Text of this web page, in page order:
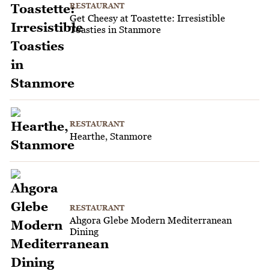
RESTAURANT
Get Cheesy at Toastette: Irresistible
Toasties in Stanmore
RESTAURANT
Hearthe, Stanmore
RESTAURANT
Ahgora Glebe Modern Mediterranean
Dining